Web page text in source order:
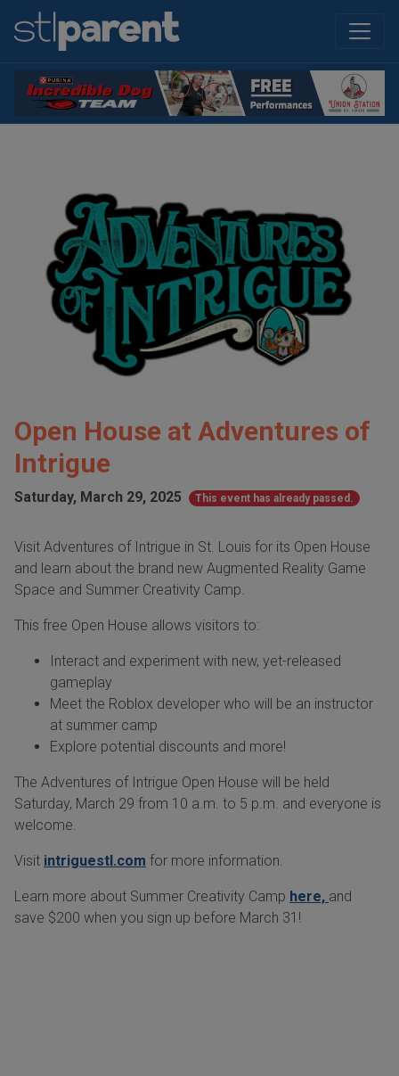
Open House at Adventures of
Intrigue
Saturday, March 29, 2025 This event has already passed.
Visit Adventures of Intrigue in St. Louis for its Open House
and learn about the brand new Augmented Reality Game
Space and Summer Creativity Camp.
This free Open House allows visitors to:
Interact and experiment with new, yet-released
gameplay
Meet the Roblox developer who will be an instructor
at summer camp
Explore potential discounts and more!
The Adventures of Intrigue Open House will be held
Saturday, March 29 from 10 a.m. to 5 p.m. and everyone is
welcome.
Visit intriguestl.com for more information.
Learn more about Summer Creativity Camp here, and
save $200 when you sign up before March 31!